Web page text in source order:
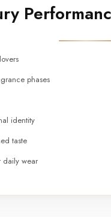
phases
identity
taste
daily wear